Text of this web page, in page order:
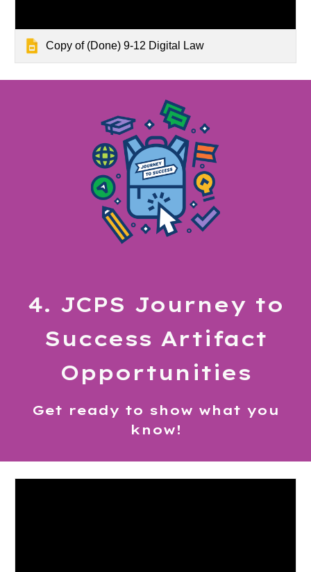
Copy of (Done) 9-12 Digital Law
4. JCPS Journey to
Success Artifact
Opportunities
Get ready to show what you
know!